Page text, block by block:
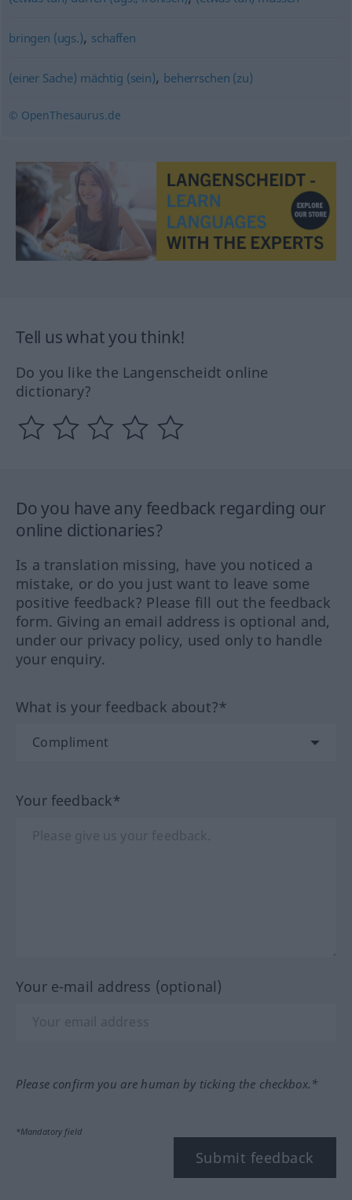
bringen (ugs.), schaffen
(einer Sache) mächtig (sein), beherrschen (zu)
© OpenThesaurus.de
Tell us what you think!
Do you like the Langenscheidt online
dictionary?
Do you have any feedback regarding our
online dictionaries?
Is a translation missing, have you noticed a
mistake, or do you just want to leave some
positive feedback? Please fill out the feedback
form. Giving an email address is optional and,
under our privacy policy, used only to handle
your enquiry.
What is your feedback about?*
Your feedback*
Your e-mail address (optional)
Please confirm you are human by ticking the checkbox.*
*Mandatory field
Submit feedback